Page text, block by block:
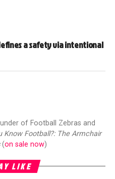
a safety via intentional
of Football Zebras and
Know Football?: The Armchair
(on sale now)
LIKE